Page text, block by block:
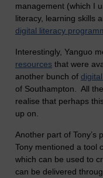
management (which I
literacy, learning skills
digital literacy
Interestingly, Yanguo
resources that were
another bunch of
of Southampton. All
realise that perhaps
up on.
Another part of Tony’s
Tony mentioned a tool
which can be used to
can be delivered